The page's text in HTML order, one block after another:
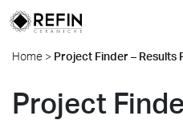
Home > Project Finder – Results
Project